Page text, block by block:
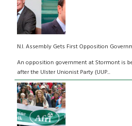
N.I. Assembly Gets First Opposition
An opposition government at Stormont is
after the Ulster Unionist Party (UUP...